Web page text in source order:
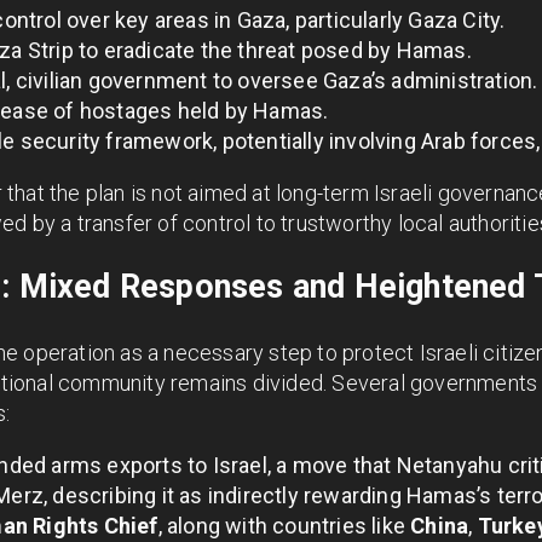
over key areas in Gaza, particularly Gaza City.
Strip to eradicate the threat posed by Hamas.
civilian government to oversee Gaza’s administration.
of hostages held by Hamas.
security framework, potentially involving Arab
the plan is not aimed at long-term Israeli
by a transfer of control to trustworthy local
Mixed Responses and Heightened
operation as a necessary step to protect Israeli
community remains divided. Several
arms exports to Israel, a move that Netanyahu
describing it as indirectly rewarding Hamas’s
Rights Chief, along with countries like China,